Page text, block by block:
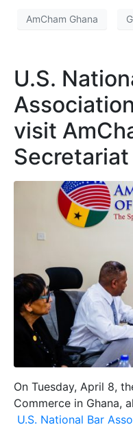
AmCham Ghana
U.S.
visit
Secretariat
On Tuesday, April 8,
Commerce in Ghana,
U.S. National Bar